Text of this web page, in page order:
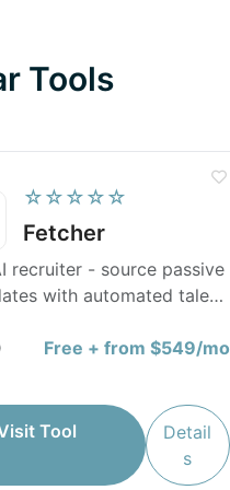
Tools
☆☆☆☆☆
Fetcher
recruiter - source passive
with automated talent
Free + from $549/mo
Tool
Detail
s